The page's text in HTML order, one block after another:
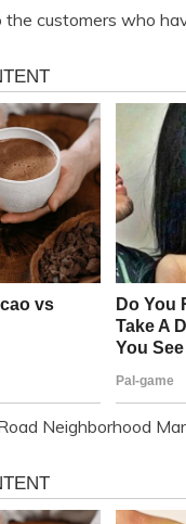
the customers who
Neighborhood